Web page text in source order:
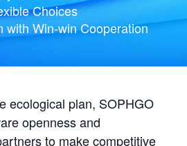
Choices
with Win-win Cooperation
ecological plan, SOPHGO
openness and
to make competitive